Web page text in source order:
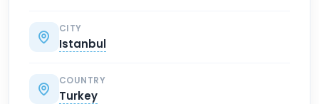
CITY
Istanbul
COUNTRY
Turkey